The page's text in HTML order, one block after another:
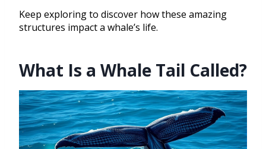
Keep exploring to discover how these amazing
structures impact a whale’s life.
What Is a Whale Tail Called?